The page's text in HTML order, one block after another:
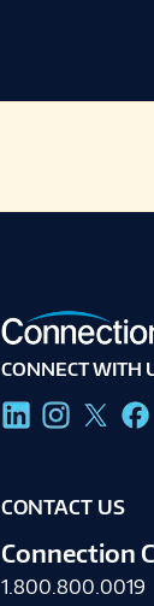
CONNECT WITH
CONTACT US
Connection
1.800.800.0019